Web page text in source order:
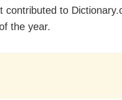
to
the year.